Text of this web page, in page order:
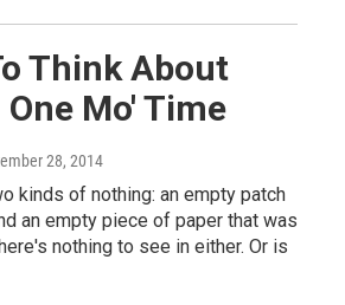
Think About
Mo' Time
28, 2014
kinds of nothing: an empty patch
an empty piece of paper that was
nothing to see in either. Or is